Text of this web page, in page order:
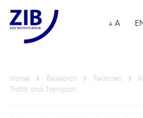
A A
Home Research Features
Traffic and Transport